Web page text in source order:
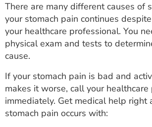
There are many different causes of
your stomach pain continues
your healthcare professional. You
physical exam and tests to
cause.
If your stomach pain is bad and
makes it worse, call your
immediately. Get medical help right
stomach pain occurs with: